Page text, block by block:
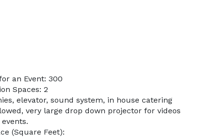
an Event: 300
Spaces: 2
elevator, sound system, in house catering
very large drop down projector for videos
(Square Feet):